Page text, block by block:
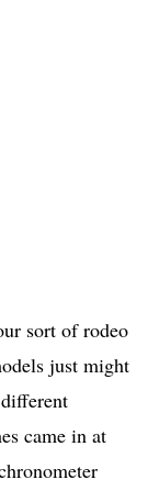
sort of rodeo
just might
came in at